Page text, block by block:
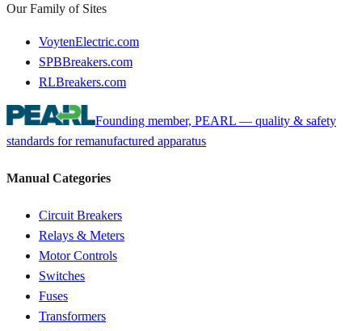
Our Family of Sites
VoytenElectric.com
SPBBreakers.com
RLBreakers.com
Founding member, PEARL — quality & safety
standards for remanufactured apparatus
Manual Categories
Circuit Breakers
Relays & Meters
Motor Controls
Switches
Fuses
Transformers